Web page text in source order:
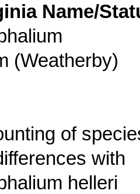
Name/
(Weatherby)
of
with
helleri